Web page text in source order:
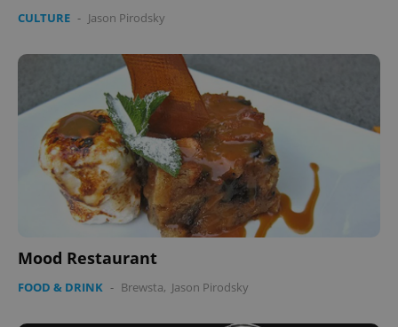
CULTURE - Jason Pirodsky
Mood Restaurant
FOOD & DRINK - Brewsta, Jason Pirodsky